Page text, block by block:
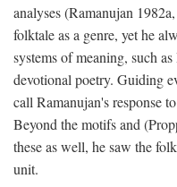
analyses (Ramanujan
folktale as a genre, yet he
systems of meaning, such
devotional poetry. Guiding
call Ramanujan's response
Beyond the motifs and
these as well, he saw the
unit.